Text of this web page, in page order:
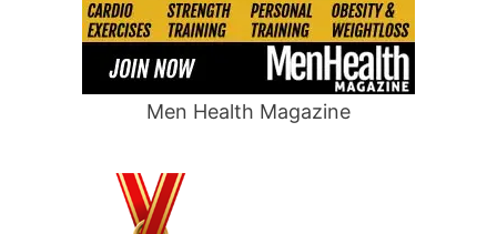
Men Health Magazine